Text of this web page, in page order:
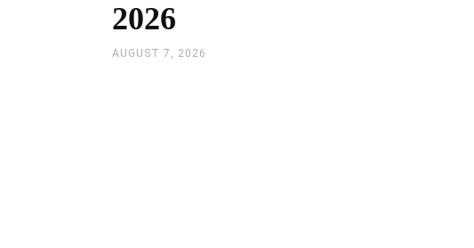
2026
AUGUST 7, 2026